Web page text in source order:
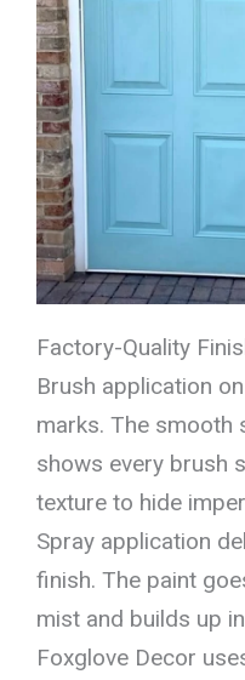
Factory-Quality
Brush application
marks. The smooth
shows every brush
texture to hide
Spray application
finish. The paint
mist and builds up
Foxglove Decor